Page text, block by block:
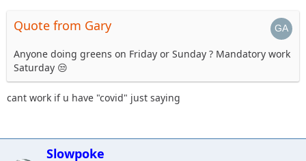
Quote from Gary
Anyone doing greens on Friday or Sunday ? Mandatory work
Saturday 😒
cant work if u have "covid" just saying
Slowpoke